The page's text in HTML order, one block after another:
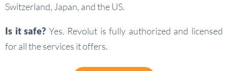
Switzerland, Japan, and the US.
Is it safe? Yes. Revolut is fully authorized and licensed
for all the services it offers.